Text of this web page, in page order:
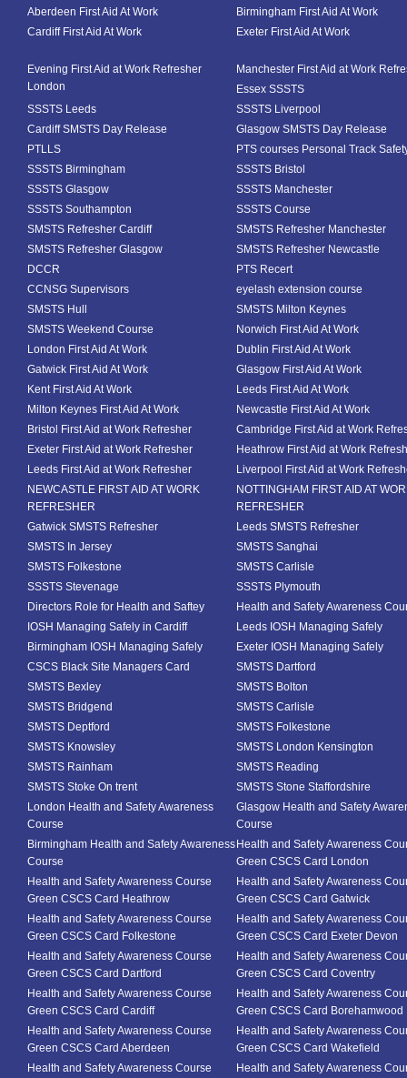
Aberdeen First Aid At Work
Birmingham First Aid At Work
Cardiff First Aid At Work
Exeter First Aid At Work
Evening First Aid at Work Refresher
London
Manchester First Aid at Work
Essex SSSTS
SSSTS Leeds
SSSTS Liverpool
Cardiff SMSTS Day Release
Glasgow SMSTS Day Release
PTLLS
PTS courses Personal Track
SSSTS Birmingham
SSSTS Bristol
SSSTS Glasgow
SSSTS Manchester
SSSTS Southampton
SSSTS Course
SMSTS Refresher Cardiff
SMSTS Refresher Manchester
SMSTS Refresher Glasgow
SMSTS Refresher Newcastle
DCCR
PTS Recert
CCNSG Supervisors
eyelash extension course
SMSTS Hull
SMSTS Milton Keynes
SMSTS Weekend Course
Norwich First Aid At Work
London First Aid At Work
Dublin First Aid At Work
Gatwick First Aid At Work
Glasgow First Aid At Work
Kent First Aid At Work
Leeds First Aid At Work
Milton Keynes First Aid At Work
Newcastle First Aid At Work
Bristol First Aid at Work Refresher
Cambridge First Aid at Work
Exeter First Aid at Work Refresher
Heathrow First Aid at Work
Leeds First Aid at Work Refresher
Liverpool First Aid at Work
NEWCASTLE FIRST AID AT WORK
REFRESHER
NOTTINGHAM FIRST AID AT
REFRESHER
Gatwick SMSTS Refresher
Leeds SMSTS Refresher
SMSTS In Jersey
SMSTS Sanghai
SMSTS Folkestone
SMSTS Carlisle
SSSTS Stevenage
SSSTS Plymouth
Directors Role for Health and Saftey
Health and Safety Awareness
IOSH Managing Safely in Cardiff
Leeds IOSH Managing Safely
Birmingham IOSH Managing Safely
Exeter IOSH Managing Safely
CSCS Black Site Managers Card
SMSTS Dartford
SMSTS Bexley
SMSTS Bolton
SMSTS Bridgend
SMSTS Carlisle
SMSTS Deptford
SMSTS Folkestone
SMSTS Knowsley
SMSTS London Kensington
SMSTS Rainham
SMSTS Reading
SMSTS Stoke On trent
SMSTS Stone Staffordshire
London Health and Safety Awareness
Course
Glasgow Health and Safety
Course
Birmingham Health and Safety Awareness
Course
Health and Safety Awareness
Green CSCS Card London
Health and Safety Awareness Course
Green CSCS Card Heathrow
Health and Safety Awareness
Green CSCS Card Gatwick
Health and Safety Awareness Course
Green CSCS Card Folkestone
Health and Safety Awareness
Green CSCS Card Exeter Devon
Health and Safety Awareness Course
Green CSCS Card Dartford
Health and Safety Awareness
Green CSCS Card Coventry
Health and Safety Awareness Course
Green CSCS Card Cardiff
Health and Safety Awareness
Green CSCS Card Borehamwood
Health and Safety Awareness Course
Green CSCS Card Aberdeen
Health and Safety Awareness
Green CSCS Card Wakefield
Health and Safety Awareness Course
Health and Safety Awareness